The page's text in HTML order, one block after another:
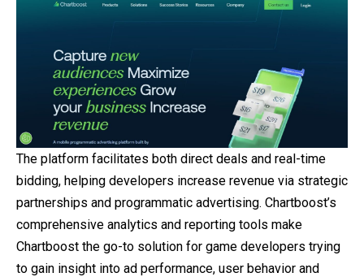
The platform facilitates both direct deals and real-time
bidding, helping developers increase revenue via strategic
partnerships and programmatic advertising. Chartboost’s
comprehensive analytics and reporting tools make
Chartboost the go-to solution for game developers trying
to gain insight into ad performance, user behavior and